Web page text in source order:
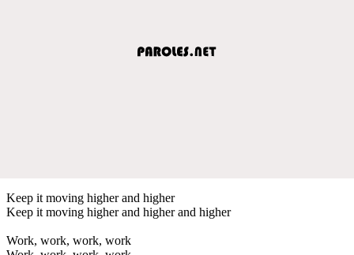
Keep it moving higher and higher
Keep it moving higher and higher and higher
Work, work, work, work